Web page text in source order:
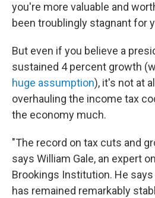
you're more valuable and
been troublingly stagnant for
But even if you believe a
sustained 4 percent growth
huge assumption), it's not at
overhauling the income tax
the economy much.
"The record on tax cuts and
says William Gale, an expert
Brookings Institution. He
has remained remarkably